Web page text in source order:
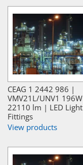
CEAG 1 2442 986 |
VMV21L/UNV1 196W
22110 lm | LED Light
Fittings
View products